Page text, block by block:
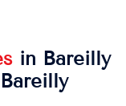
in Bareilly